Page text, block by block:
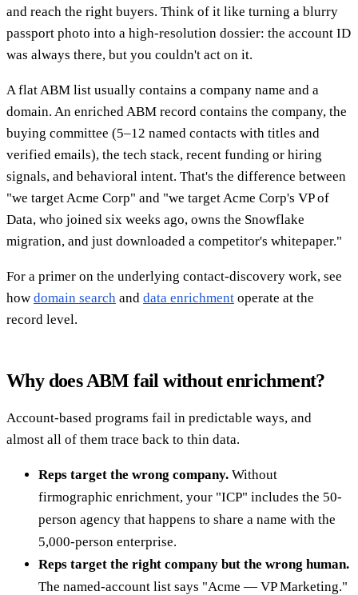
and reach the right buyers. Think of it like turning a blurry
passport photo into a high-resolution dossier: the account ID
was always there, but you couldn't act on it.
A flat ABM list usually contains a company name and a
domain. An enriched ABM record contains the company, the
buying committee (5–12 named contacts with titles and
verified emails), the tech stack, recent funding or hiring
signals, and behavioral intent. That's the difference between
"we target Acme Corp" and "we target Acme Corp's VP of
Data, who joined six weeks ago, owns the Snowflake
migration, and just downloaded a competitor's whitepaper."
For a primer on the underlying contact-discovery work, see
how domain search and data enrichment operate at the
record level.
Why does ABM fail without enrichment?
Account-based programs fail in predictable ways, and
almost all of them trace back to thin data.
Reps target the wrong company. Without
firmographic enrichment, your "ICP" includes the 50-
person agency that happens to share a name with the
5,000-person enterprise.
Reps target the right company but the wrong human.
The named-account list says "Acme — VP Marketing."